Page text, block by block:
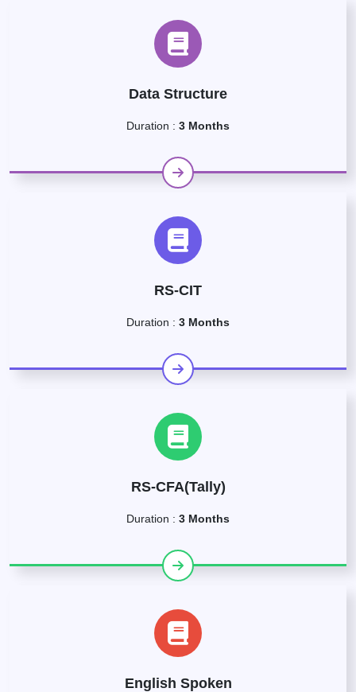
Data Structure
Duration : 3 Months
RS-CIT
Duration : 3 Months
RS-CFA(Tally)
Duration : 3 Months
English Spoken